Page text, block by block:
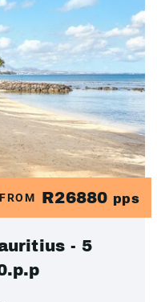
FROM R26880 pps
- 5